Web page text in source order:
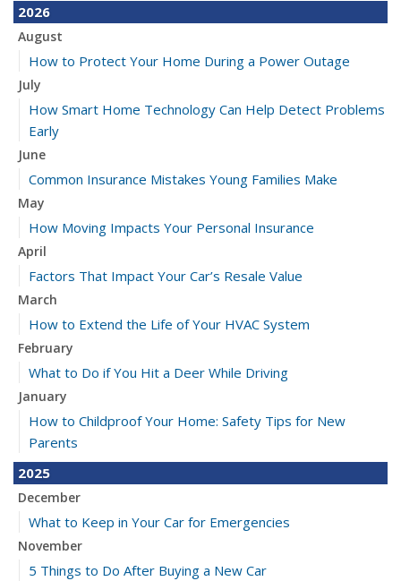
2026
August
How to Protect Your Home During a Power Outage
July
How Smart Home Technology Can Help Detect Problems
Early
June
Common Insurance Mistakes Young Families Make
May
How Moving Impacts Your Personal Insurance
April
Factors That Impact Your Car’s Resale Value
March
How to Extend the Life of Your HVAC System
February
What to Do if You Hit a Deer While Driving
January
How to Childproof Your Home: Safety Tips for New
Parents
2025
December
What to Keep in Your Car for Emergencies
November
5 Things to Do After Buying a New Car